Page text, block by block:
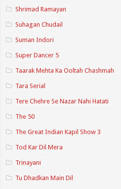
Shrimad Ramayan
Suhagan Chudail
Suman Indori
Super Dancer 5
Taarak Mehta Ka Ooltah Chashmah
Tara Serial
Tere Chehre Se Nazar Nahi Hatati
The 50
The Great Indian Kapil Show 3
Tod Kar Dil Mera
Trinayani
Tu Dhadkan Main Dil